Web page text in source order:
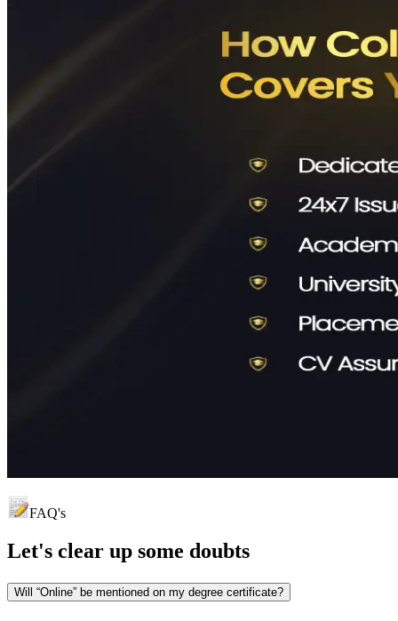
FAQ's
Let's clear up some doubts
Will “Online” be mentioned on my degree certificate?